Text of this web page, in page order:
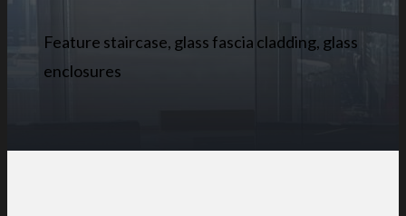
Feature staircase, glass fascia cladding, glass
enclosures